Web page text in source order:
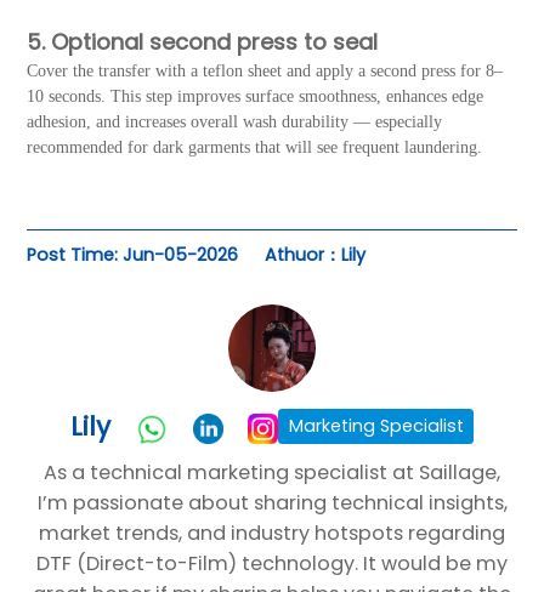
5. Optional second press to seal
Cover the transfer with a teflon sheet and apply a second press for 8–
10 seconds. This step improves surface smoothness, enhances edge
adhesion, and increases overall wash durability — especially
recommended for dark garments that will see frequent laundering.
Post Time: Jun-05-2026 Athuor：Lily
Lily Marketing Specialist
As a technical marketing specialist at Saillage,
I’m passionate about sharing technical insights,
market trends, and industry hotspots regarding
DTF (Direct-to-Film) technology. It would be my